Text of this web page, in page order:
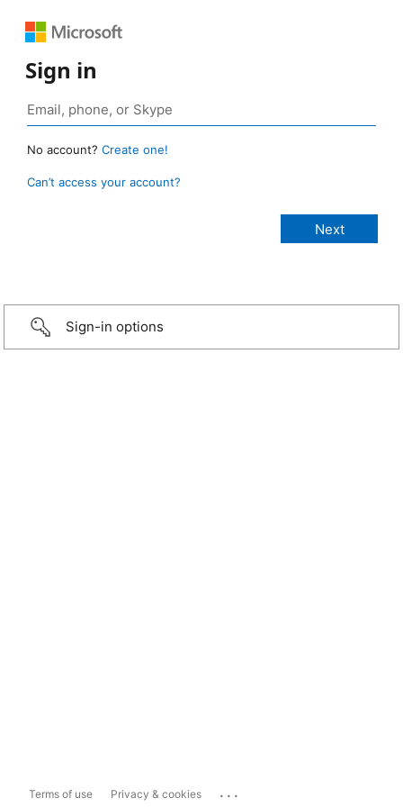
Sign in
No account? Create one!
Can’t access your account?
Sign-in options
Terms of use Privacy & cookies ...